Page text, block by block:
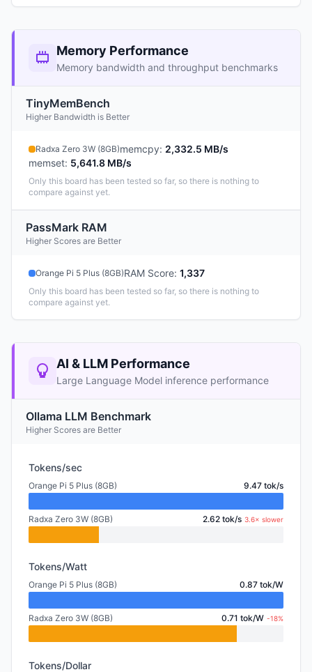
Memory Performance
Memory bandwidth and throughput benchmarks
TinyMemBench
Higher Bandwidth is Better
Radxa Zero 3W (8GB)memcpy: 2,332.5 MB/s
memset: 5,641.8 MB/s
Only this board has been tested so far, so there is nothing to
compare against yet.
PassMark RAM
Higher Scores are Better
Orange Pi 5 Plus (8GB)RAM Score: 1,337
Only this board has been tested so far, so there is nothing to
compare against yet.
AI & LLM Performance
Large Language Model inference performance
Ollama LLM Benchmark
Higher Scores are Better
Tokens/sec
Orange Pi 5 Plus (8GB) 9.47 tok/s
Radxa Zero 3W (8GB) 2.62 tok/s 3.6× slower
Tokens/Watt
Orange Pi 5 Plus (8GB) 0.87 tok/W
Radxa Zero 3W (8GB) 0.71 tok/W -18%
Tokens/Dollar